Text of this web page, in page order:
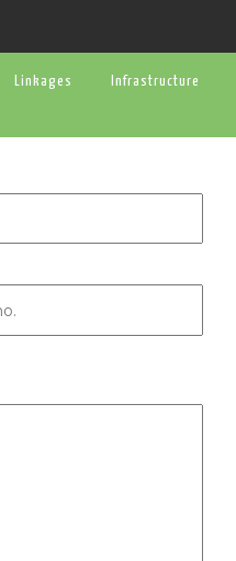
Linkages Infrastructure